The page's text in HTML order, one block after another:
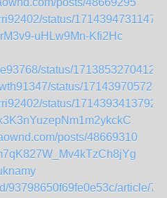
posts/48669295
status/
uHLw9Mn-Kfi2Hc
status/
status/
status/
posts/48669310
93798650f69fe0e53c/article/